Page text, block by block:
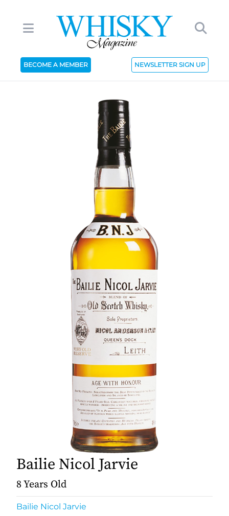
BECOME A MEMBER NEWSLETTER SIGN UP
Bailie Nicol Jarvie
8 Years Old
Bailie Nicol Jarvie